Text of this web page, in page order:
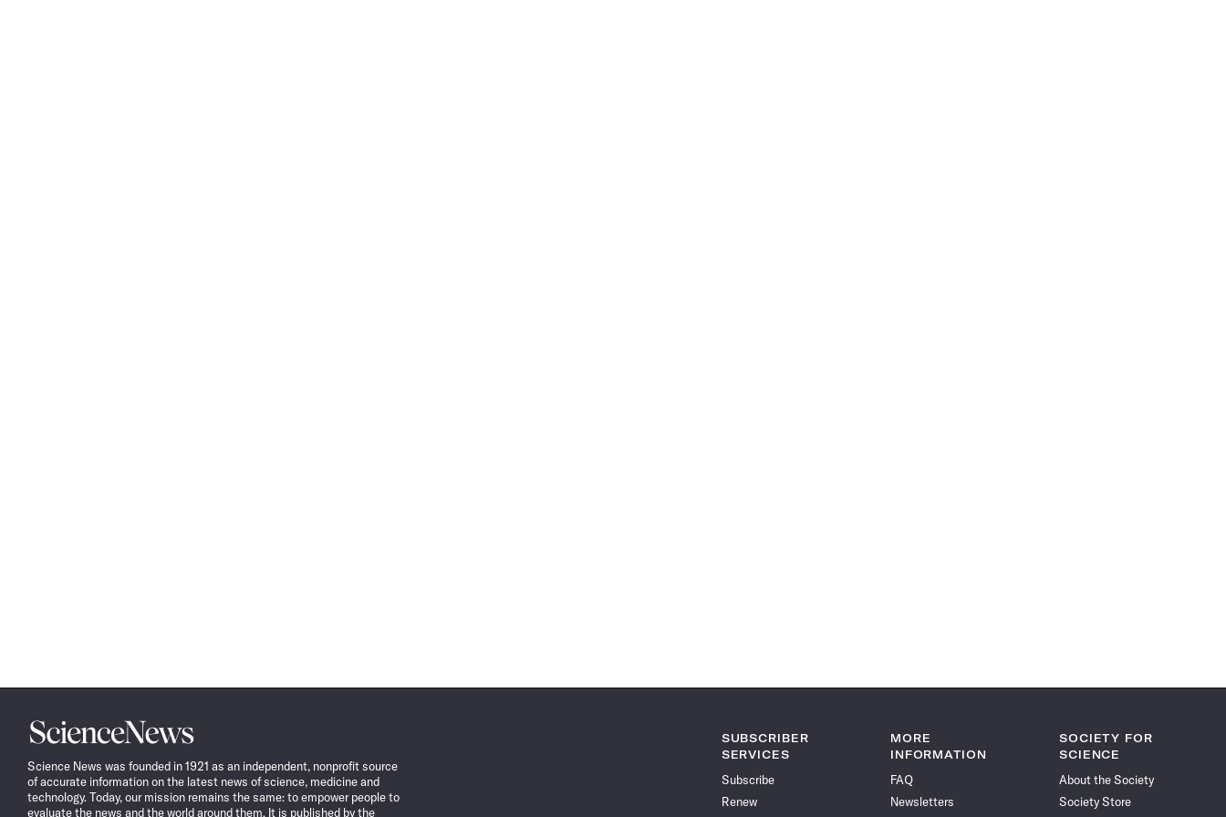
Science
News
Science News was founded in 1921 as an independent, nonprofit source
of accurate information on the latest news of science, medicine and
technology. Today, our mission remains the same: to empower people to
evaluate the news and the world around them. It is published by the
SUBSCRIBER
SERVICES
Subscribe
Renew
MORE
INFORMATION
FAQ
Newsletters
SOCIETY FOR
SCIENCE
About the Society
Society Store